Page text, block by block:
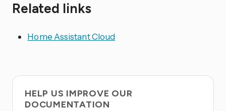
Related links
Home Assistant Cloud
HELP US IMPROVE OUR
DOCUMENTATION